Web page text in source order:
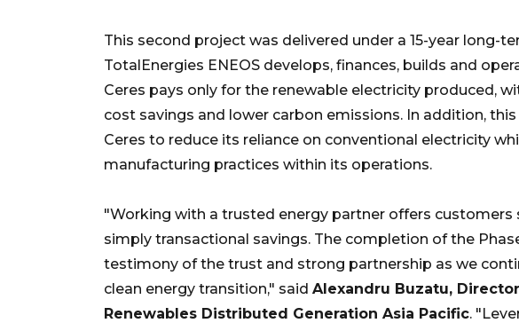
This second project was delivered under a 15-year long-
TotalEnergies ENEOS develops, finances, builds and
Ceres pays only for the renewable electricity produced,
cost savings and lower carbon emissions. In addition,
Ceres to reduce its reliance on conventional electricity
manufacturing practices within its operations.
"Working with a trusted energy partner offers
simply transactional savings. The completion of the
testimony of the trust and strong partnership as we
clean energy transition," said Alexandru Buzatu,
Renewables Distributed Generation Asia Pacific.